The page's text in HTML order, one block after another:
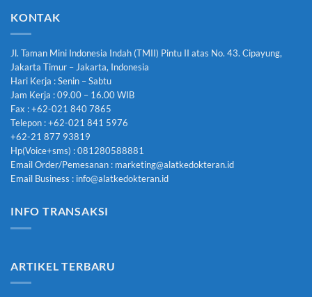
KONTAK
Jl. Taman Mini Indonesia Indah (TMII) Pintu II atas No. 43. Cipayung,
Jakarta Timur – Jakarta, Indonesia
Hari Kerja : Senin – Sabtu
Jam Kerja : 09.00 – 16.00 WIB
Fax : +62-021 840 7865
Telepon : +62-021 841 5976
+62-21 877 93819
Hp(Voice+sms) : 081280588881
Email Order/Pemesanan : marketing@alatkedokteran.id
Email Business : info@alatkedokteran.id
INFO TRANSAKSI
ARTIKEL TERBARU